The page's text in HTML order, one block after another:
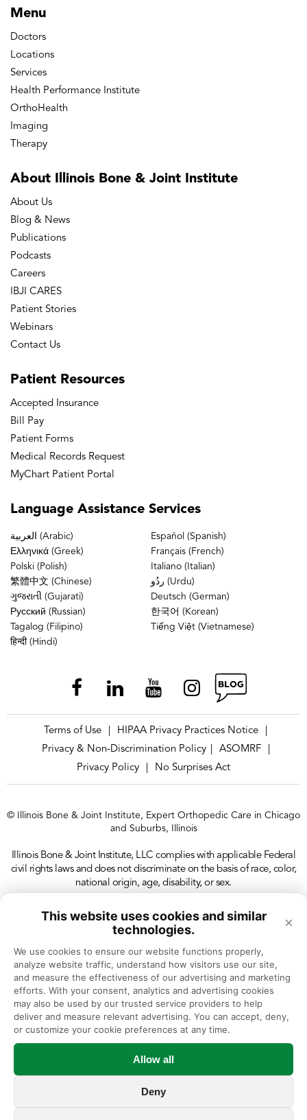
This website uses cookies and similar
technologies.
×
We use cookies to ensure our website functions properly,
analyze website traffic, understand how visitors use our site,
and measure the effectiveness of our advertising and marketing
efforts. With your consent, analytics and advertising cookies
may also be used by our trusted service providers to help
deliver and measure relevant advertising. You can accept, deny,
or customize your cookie preferences at any time.
Allow all
Deny
Menu
Doctors
Locations
Services
Health Performance Institute
OrthoHealth
Imaging
Therapy
About Illinois Bone & Joint Institute
About Us
Blog & News
Publications
Podcasts
Careers
IBJI CARES
Patient Stories
Webinars
Contact Us
Patient Resources
Accepted Insurance
Bill Pay
Patient Forms
Medical Records Request
MyChart Patient Portal
Language Assistance Services
العربية (Arabic)
Español (Spanish)
Ελληνικά (Greek)
Français (French)
Polski (Polish)
Italiano (Italian)
繁體中文 (Chinese)
ردُو (Urdu)
ગુજરાતી (Gujarati)
Deutsch (German)
Русский (Russian)
한국어 (Korean)
Tagalog (Filipino)
Tiếng Việt (Vietnamese)
हिन्दी (Hindi)
Terms of Use HIPAA Privacy Practices Notice
Privacy & Non-Discrimination Policy
ASOMRF
Privacy Policy
No Surprises Act
© Illinois Bone & Joint Institute, Expert Orthopedic Care in Chicago
and Suburbs, Illinois
Illinois Bone & Joint Institute, LLC complies with applicable Federal
civil rights laws and does not discriminate on the basis of race, color,
national origin, age, disability, or sex.